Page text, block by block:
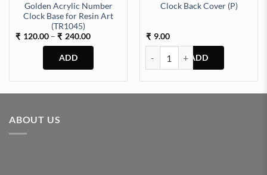
Golden Acrylic Number
Clock Base for Resin Art
(TR1045)
₹ 120.00 – ₹ 240.00Price
range:
₹240.00
Clock Back Cover (P)
₹ 9.00
(TR518) quantity
ABOUT US